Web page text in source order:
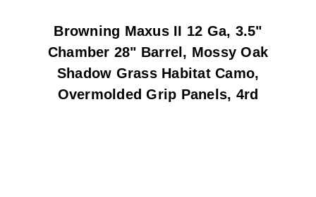
Browning Maxus II 12 Ga, 3.5"
Chamber 28" Barrel, Mossy Oak
Shadow Grass Habitat Camo,
Overmolded Grip Panels, 4rd